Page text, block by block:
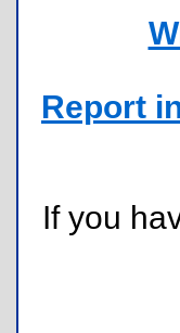
Report
If you